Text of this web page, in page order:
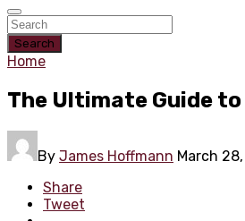
Search
Home
The Ultimate Guide
By James Hoffmann March
Share
Tweet